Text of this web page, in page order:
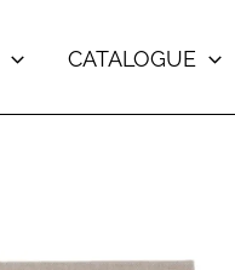
CATALOGUE